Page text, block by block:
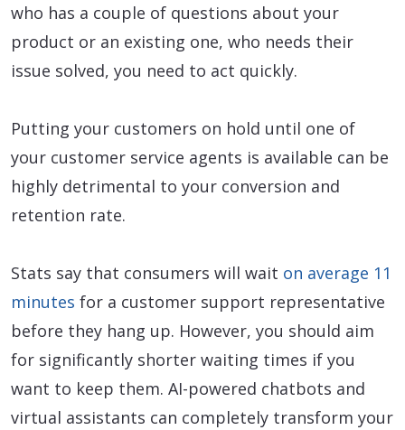
who has a couple of questions about your
product or an existing one, who needs their
issue solved, you need to act quickly.
Putting your customers on hold until one of
your customer service agents is available can be
highly detrimental to your conversion and
retention rate.
Stats say that consumers will wait on average 11
minutes for a customer support representative
before they hang up. However, you should aim
for significantly shorter waiting times if you
want to keep them. AI-powered chatbots and
virtual assistants can completely transform your